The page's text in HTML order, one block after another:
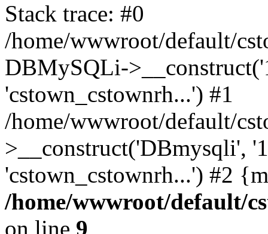
Stack trace: #0
/home/wwwroot/default/
DBMySQLi-
'cstown_cstownrh...') #1
/home/wwwroot/default/
>__construct('DBmysqli',
'cstown_cstownrh...') #2
/home/wwwroot/default/
on line 9